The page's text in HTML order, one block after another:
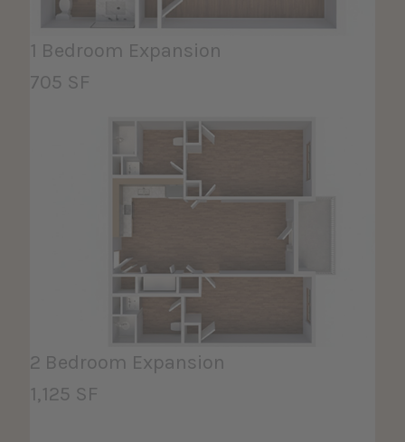
1 Bedroom Expansion
705 SF
2 Bedroom Expansion
1,125 SF